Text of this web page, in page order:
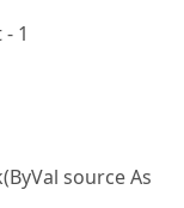
1
source As